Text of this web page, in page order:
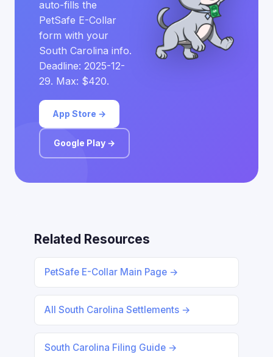
auto-fills the
PetSafe E-Collar
form with your
South Carolina info.
Deadline: 2025-12-
29. Max: $420.
App Store →
Google Play →
Related Resources
PetSafe E-Collar Main Page →
All South Carolina Settlements →
South Carolina Filing Guide →